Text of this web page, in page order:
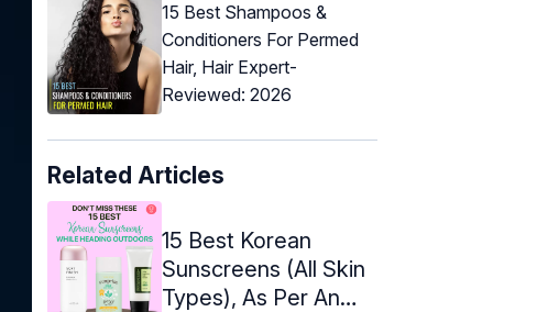
15 Best Shampoos &
Conditioners For Permed
Hair, Hair Expert-
Reviewed: 2026
Related Articles
15 Best Korean
Sunscreens (All Skin
Types), As Per An